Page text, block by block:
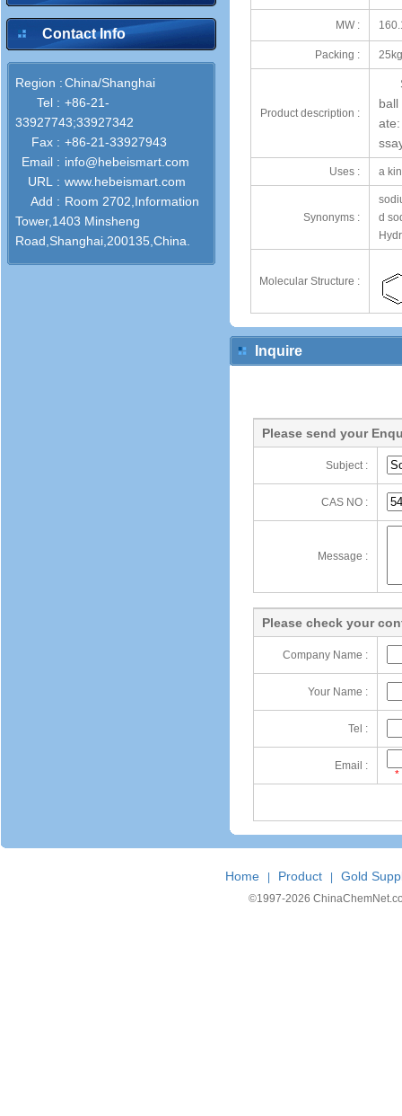
Contact Info
Region :China/Shanghai
Tel : +86-21-
33927743;33927342
Fax : +86-21-33927943
Email : info@hebeismart.com
URL : www.hebeismart.com
Add : Room 2702,Information
Tower,1403 Minsheng
Road,Shanghai,200135,China.
MW :
Packing :
Product description :
ball
Uses : a
Synonyms :
d
Molecular Structure :
Inquire
Please send your
Subject :
CAS NO :
Message :
Please check your
Company Name :
Your Name :
Tel :
Email :
*
Home Product Gold
©1997-2026